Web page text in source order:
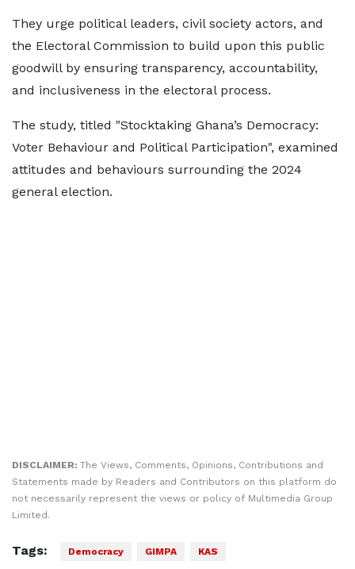
They urge political leaders, civil society actors, and
the Electoral Commission to build upon this public
goodwill by ensuring transparency, accountability,
and inclusiveness in the electoral process.
The study, titled "Stocktaking Ghana’s Democracy:
Voter Behaviour and Political Participation", examined
attitudes and behaviours surrounding the 2024
general election.
DISCLAIMER: The Views, Comments, Opinions, Contributions and
Statements made by Readers and Contributors on this platform do
not necessarily represent the views or policy of Multimedia Group
Limited.
Tags: Democracy GIMPA KAS